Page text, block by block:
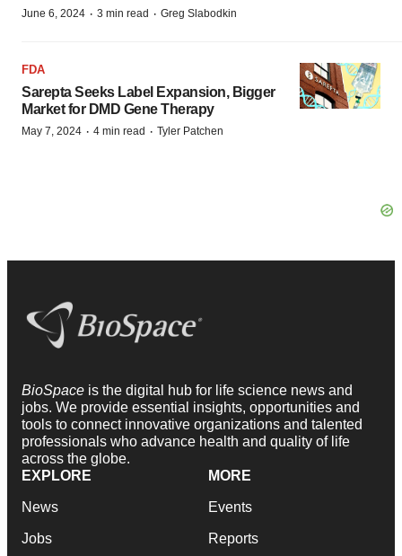
June 6, 2024 · 3 min read · Greg Slabodkin
FDA
Sarepta Seeks Label Expansion, Bigger
Market for DMD Gene Therapy
May 7, 2024 · 4 min read · Tyler Patchen
BioSpace is the digital hub for life science news and
jobs. We provide essential insights, opportunities and
tools to connect innovative organizations and talented
professionals who advance health and quality of life
across the globe.
EXPLORE
News
Jobs
MORE
Events
Reports